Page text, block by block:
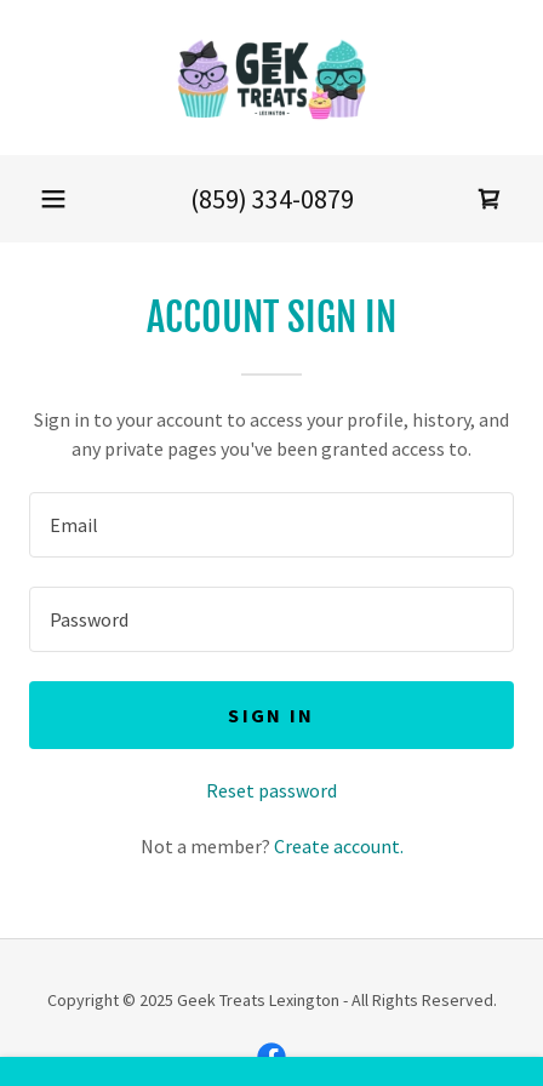
(859) 334-0879
ACCOUNT SIGN IN
Sign in to your account to access your profile, history, and
any private pages you've been granted access to.
SIGN IN
Reset password
Not a member? Create account.
Copyright © 2025 Geek Treats Lexington - All Rights Reserved.